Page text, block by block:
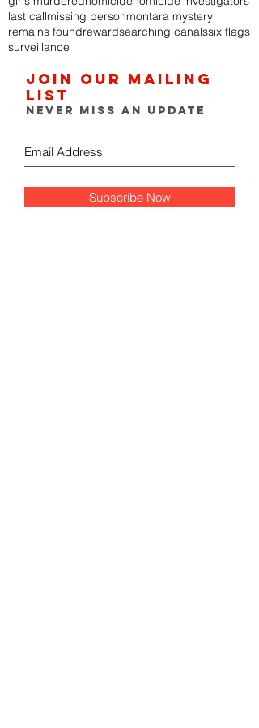
last callmissing personmontara mystery
remains foundrewardsearching canalssix flags
surveillance
Join our mailing
list
Never miss an update
Subscribe Now